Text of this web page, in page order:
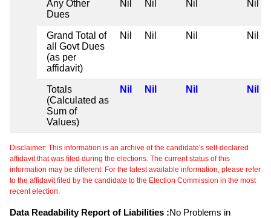
Any Other
Dues
Nil Nil Nil Nil
Grand Total of
all Govt Dues
(as per
affidavit)
Nil Nil Nil Nil
Totals
(Calculated as
Sum of
Values)
Nil Nil Nil Nil
Disclaimer: This information is an archive of the candidate's self-declared
affidavit that was filed during the elections. The current status of this
information may be different. For the latest available information, please refer
to the affidavit filed by the candidate to the Election Commission in the most
recent election.
Data Readability Report of Liabilities :No Problems in